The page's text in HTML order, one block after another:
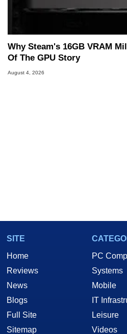
Why Steam's 16GB VRAM
Of The GPU Story
August 4, 2026
SITE
Home
Reviews
News
Blogs
Full Site
Sitemap
PC
Systems
Mobile
IT
Leisure
Videos